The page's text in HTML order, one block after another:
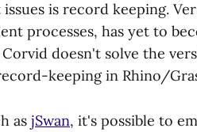
is record keeping.
processes, has yet to
doesn't solve the
keeping in Rhino/
as jSwan, it's possible to